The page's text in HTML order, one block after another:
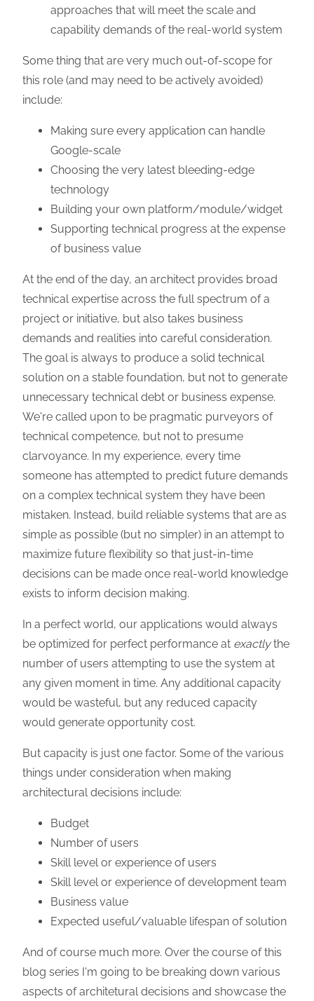
approaches that will meet the scale and
capability demands of the real-world system
Some thing that are very much out-of-scope for
this role (and may need to be actively avoided)
include:
Making sure every application can handle
Google-scale
Choosing the very latest bleeding-edge
technology
Building your own platform/module/widget
Supporting technical progress at the expense
of business value
At the end of the day, an architect provides broad
technical expertise across the full spectrum of a
project or initiative, but also takes business
demands and realities into careful consideration.
The goal is always to produce a solid technical
solution on a stable foundation, but not to generate
unnecessary technical debt or business expense.
We're called upon to be pragmatic purveyors of
technical competence, but not to presume
clarvoyance. In my experience, every time
someone has attempted to predict future demands
on a complex technical system they have been
mistaken. Instead, build reliable systems that are as
simple as possible (but no simpler) in an attempt to
maximize future flexibility so that just-in-time
decisions can be made once real-world knowledge
exists to inform decision making.
In a perfect world, our applications would always
be optimized for perfect performance at exactlythe
number of users attempting to use the system at
any given moment in time. Any additional capacity
would be wasteful, but any reduced capacity
would generate opportunity cost.
But capacity is just one factor. Some of the various
things under consideration when making
architectural decisions include:
Budget
Number of users
Skill level or experience of users
Skill level or experience of development team
Business value
Expected useful/valuable lifespan of solution
And of course much more. Over the course of this
blog series I'm going to be breaking down various
aspects of architetural decisions and showcase the